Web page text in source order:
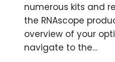
numerous kits and
the RNAscope
overview of your
navigate to the…